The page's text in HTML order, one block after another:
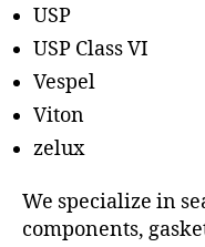
USP
USP Class VI
Vespel
Viton
zelux
We specialize in
components,